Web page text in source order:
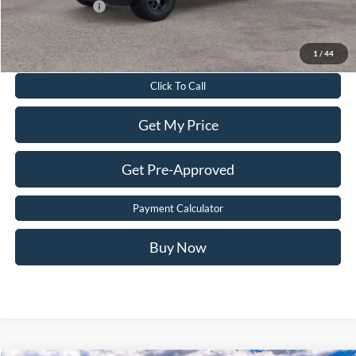
1 / 44
Add. Ford Offers: -$3,250
Value Your Trade
Click To Call
Get My Price
Get Pre-Approved
Payment Calculator
Buy Now